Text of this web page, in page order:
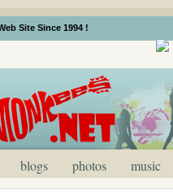
Site Since 1994 !
blogs photos music